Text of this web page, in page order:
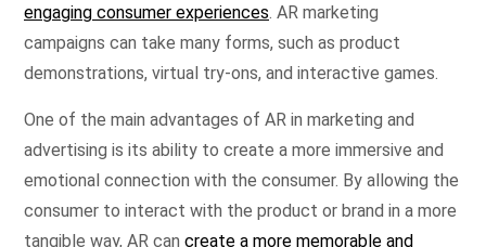
engaging consumer experiences. AR marketing
campaigns can take many forms, such as product
demonstrations, virtual try-ons, and interactive games.
One of the main advantages of AR in marketing and
advertising is its ability to create a more immersive and
emotional connection with the consumer. By allowing the
consumer to interact with the product or brand in a more
tangible way, AR can create a more memorable and